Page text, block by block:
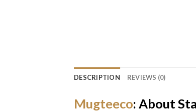
DESCRIPTION REVIEWS (0)
Mugteeco: About